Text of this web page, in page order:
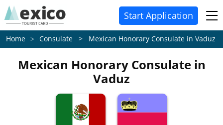
Start Application
Home Consulate > Mexican Honorary Consulate in Vaduz
Mexican Honorary Consulate in
Vaduz